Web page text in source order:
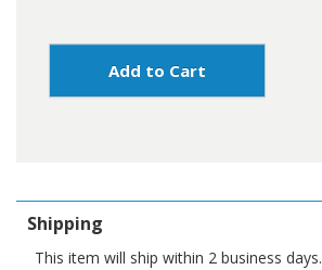
Add to Cart
Shipping
This item will ship within 2 business days.